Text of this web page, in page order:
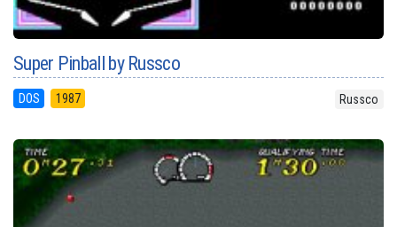
Super Pinball by Russco
DOS 1987 Russco